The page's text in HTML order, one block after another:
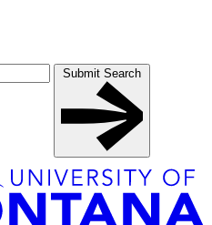
Submit Search